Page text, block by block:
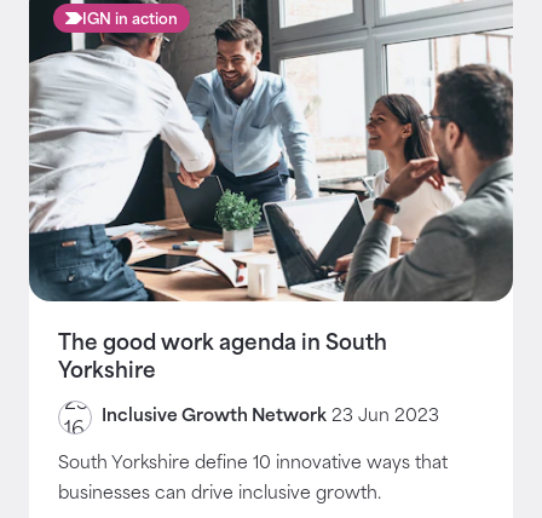
IGN in action
The good work agenda in South
Yorkshire
Inclusive Growth Network 23 Jun 2023
South Yorkshire define 10 innovative ways that
businesses can drive inclusive growth.